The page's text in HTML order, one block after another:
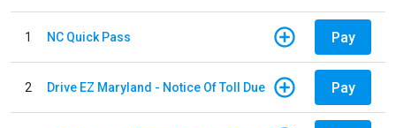
1 NC Quick Pass Pay
2 Drive EZ Maryland - Notice Of Toll Due Pay